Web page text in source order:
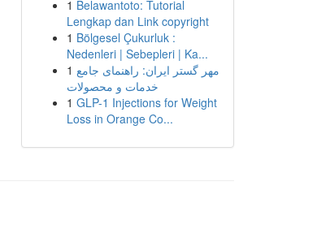
1 Belawantoto: Tutorial
Lengkap dan Link copyright
1 Bölgesel Çukurluk :
Nedenleri | Sebepleri | Ka...
1 مهر گستر ایران: راهنمای جامع
خدمات و محصولات
1 GLP-1 Injections for Weight
Loss in Orange Co...